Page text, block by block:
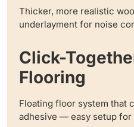
Thicker, more realistic
underlayment for noise
Click-
Flooring
Floating floor system that
adhesive — easy setup for